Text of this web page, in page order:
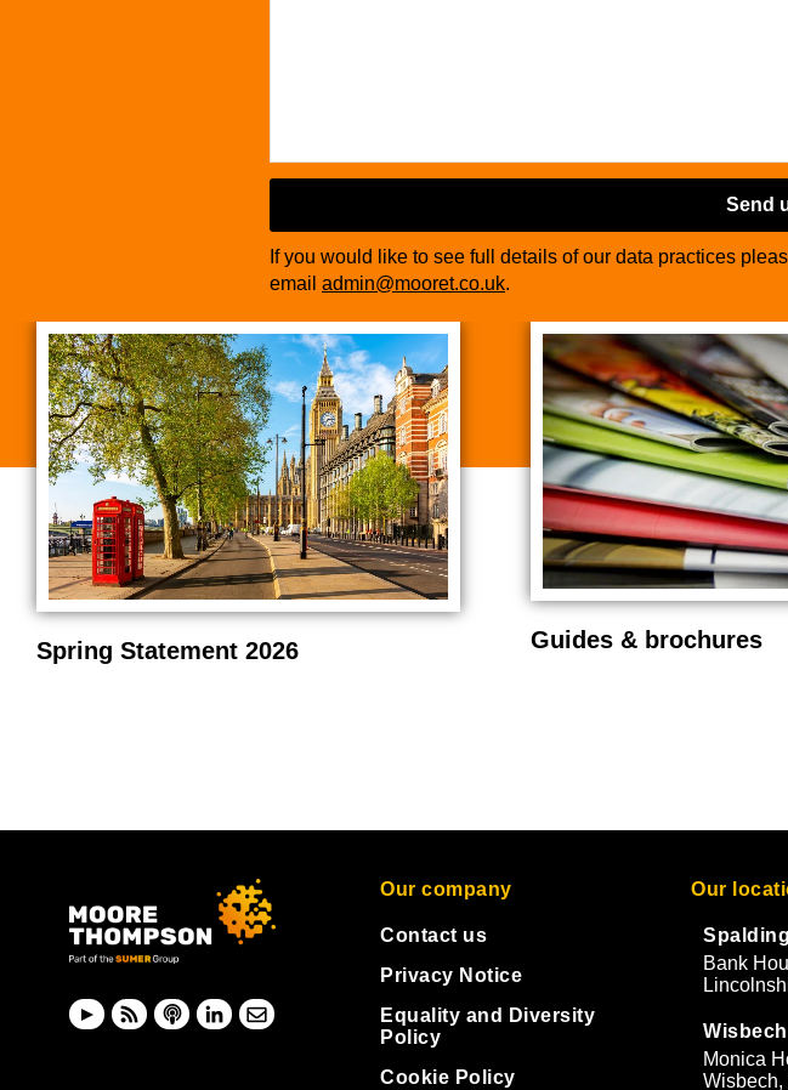
Send
If you would like to see full details of our data practices
email admin@mooret.co.uk.
Spring Statement 2026 Guides & brochures
Our company
Contact us
Privacy Notice
Equality and Diversity
Policy
Cookie Policy
Our
Spalding
Bank
Wisbech
Monica
Wisbech,